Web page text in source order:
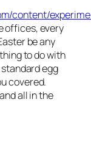
content/
offices, every
be any
to do with
egg
covered.
all in the